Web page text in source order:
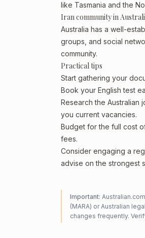
like Tasmania and the
Iran community in
Australia has a well-
groups, and social
community.
Practical tips
Start gathering your
Book your English test
Research the Australian
you current vacancies.
Budget for the full cost
fees.
Consider engaging a
advise on the strongest
Important:
(MARA) or Australian
changes frequently.